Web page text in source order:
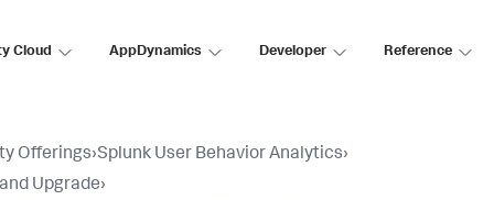
Cloud AppDynamics Developer Reference
Offerings›Splunk User Behavior Analytics›
Upgrade›